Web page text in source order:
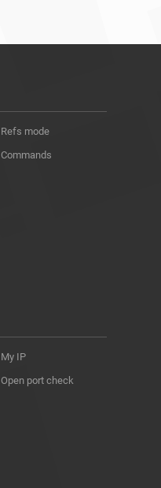
Refs mode
Commands
My IP
Open port check